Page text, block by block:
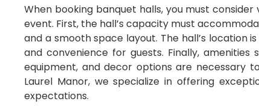
When booking banquet halls, you must
event. First, the hall’s capacity must
and a smooth space layout. The hall’s location
and convenience for guests. Finally, amenities
equipment, and decor options are necessary
Laurel Manor, we specialize in offering
expectations.